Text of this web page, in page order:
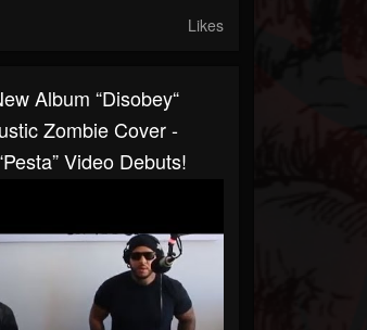
Likes
Album “Disobey“
Zombie Cover -
Video Debuts!